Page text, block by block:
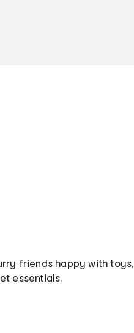
friends happy with toys,
essentials.